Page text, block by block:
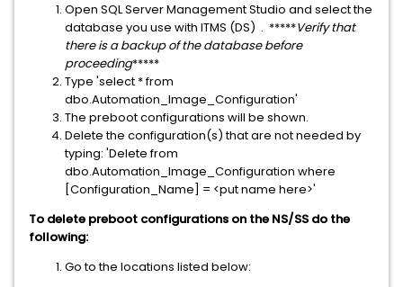
Open SQL Server Management Studio and select the
database you use with ITMS (DS) . *****Verify that
there is a backup of the database before
proceeding*****
Type 'select * from
dbo.Automation_Image_Configuration'
The preboot configurations will be shown.
Delete the configuration(s) that are not needed by
typing: 'Delete from
dbo.Automation_Image_Configuration where
[Configuration_Name] = <put name here>'
To delete preboot configurations on the NS/SS do the
following:
Go to the locations listed below: